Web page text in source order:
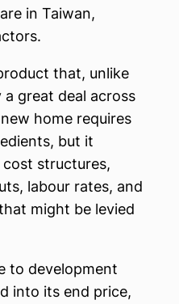
in Taiwan,
that, unlike
great deal across
home requires
but it
structures,
labour rates, and
might be levied
to development
into its end price,